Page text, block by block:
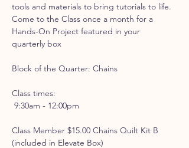
tools and materials to bring tutorials to life.
Come to the Class once a month for a
Hands-On Project featured in your
quarterly box
Block of the Quarter: Chains
Class times:
9:30am - 12:00pm
Class Member $15.00 Chains Quilt Kit B
(included in Elevate Box)